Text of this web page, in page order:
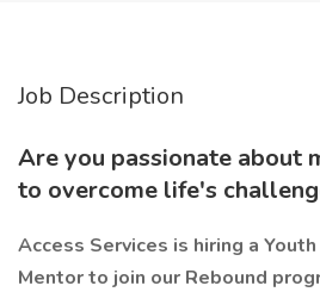
Job Description
Are you passionate about
to overcome life's
Access Services is hiring a
Mentor to join our Rebound